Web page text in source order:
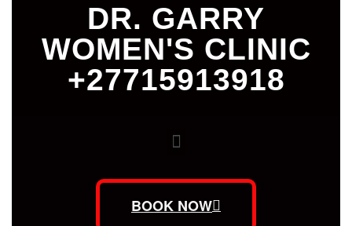
DR. GARRY
WOMEN'S CLINIC
+27715913918
BOOK NOW